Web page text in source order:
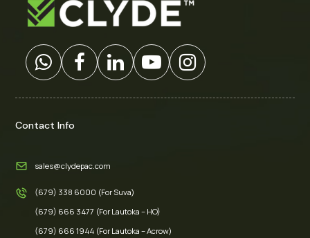
Contact Info
sales@clydepac.com
(679) 338 6000 (For Suva)
(679) 666 3477 (For Lautoka – HO)
(679) 666 1944 (For Lautoka – Acrow)